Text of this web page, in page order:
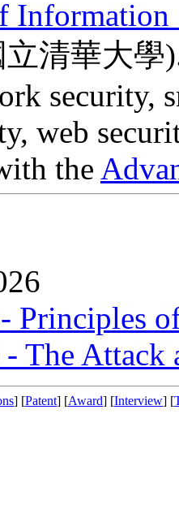
Information
立清華大學
security,
web
the
Principles
The Attack
] [Patent] [Award] [Interview] [